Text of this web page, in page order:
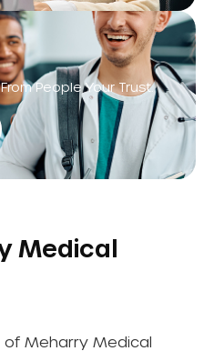
People Your Trust.
Medical
of Meharry Medical